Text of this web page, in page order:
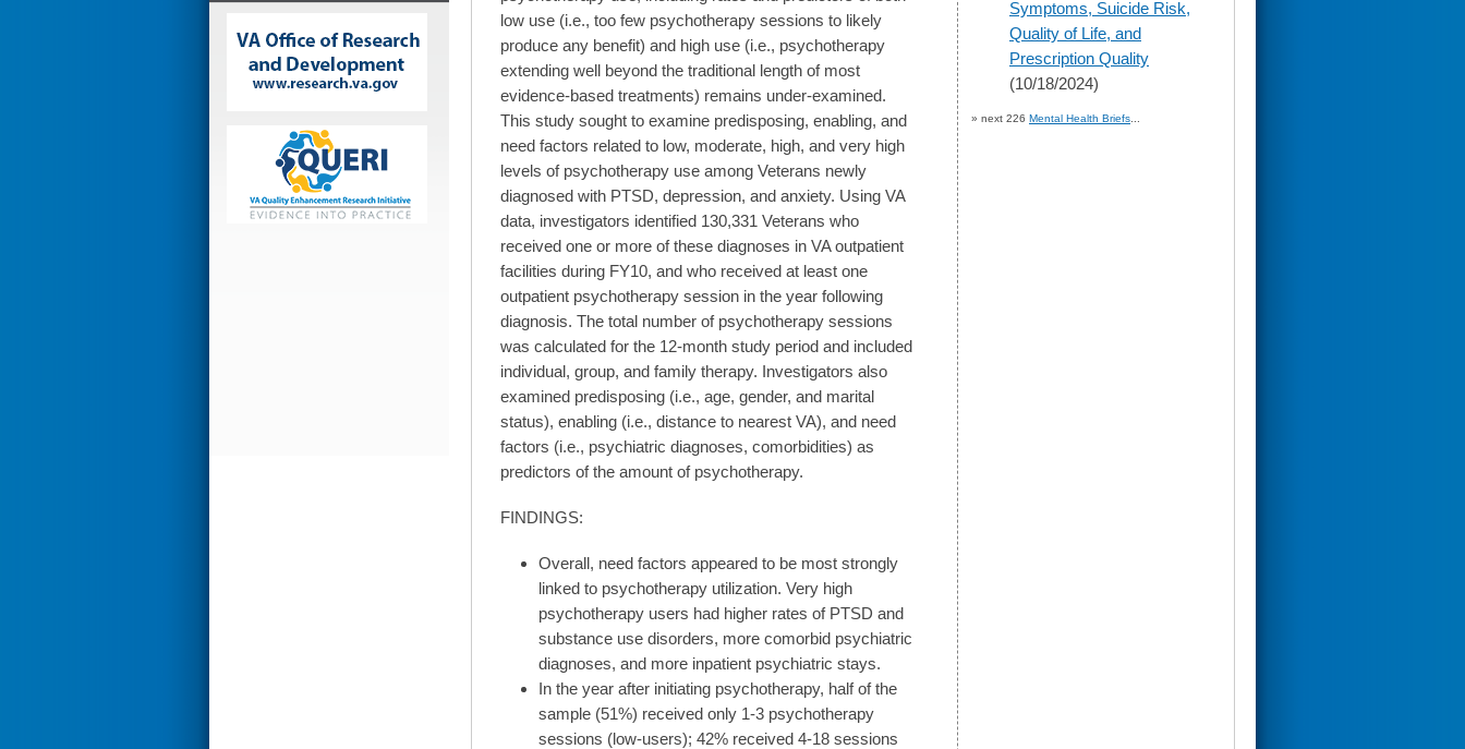
low use (i.e., too few psychotherapy sessions to likely
produce any benefit) and high use (i.e., psychotherapy
extending well beyond the traditional length of most
evidence-based treatments) remains under-examined.
This study sought to examine predisposing, enabling, and
need factors related to low, moderate, high, and very high
levels of psychotherapy use among Veterans newly
diagnosed with PTSD, depression, and anxiety. Using VA
data, investigators identified 130,331 Veterans who
received one or more of these diagnoses in VA outpatient
facilities during FY10, and who received at least one
outpatient psychotherapy session in the year following
diagnosis. The total number of psychotherapy sessions
was calculated for the 12-month study period and included
individual, group, and family therapy. Investigators also
examined predisposing (i.e., age, gender, and marital
status), enabling (i.e., distance to nearest VA), and need
factors (i.e., psychiatric diagnoses, comorbidities) as
predictors of the amount of psychotherapy.
FINDINGS:
Overall, need factors appeared to be most strongly
linked to psychotherapy utilization. Very high
psychotherapy users had higher rates of PTSD and
substance use disorders, more comorbid psychiatric
diagnoses, and more inpatient psychiatric stays.
In the year after initiating psychotherapy, half of the
sample (51%) received only 1-3 psychotherapy
sessions (low-users); 42% received 4-18 sessions
Symptoms, Suicide Risk,
Quality of Life, and
Prescription Quality
(10/18/2024)
» next 226 Mental Health Briefs